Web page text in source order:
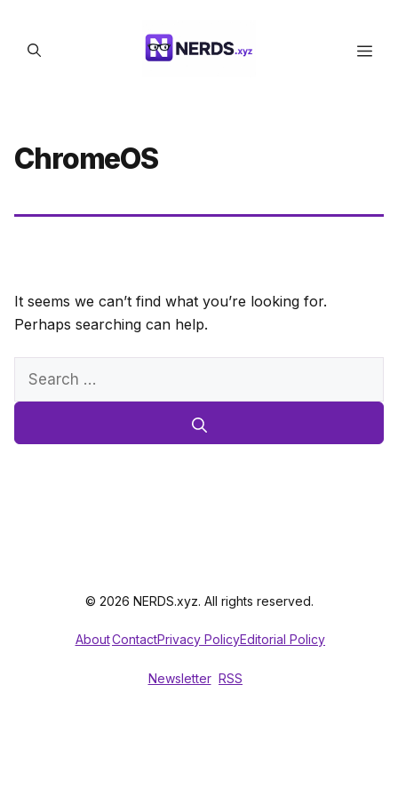
content
ChromeOS
It seems we can’t find what you’re looking for.
Perhaps searching can help.
Search
© 2026 NERDS.xyz. All rights reserved.
AboutContactPrivacy PolicyEditorial Policy
Newsletter RSS